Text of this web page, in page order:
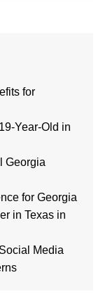
for
Year-Old in
Georgia
for Georgia
in Texas in
Media